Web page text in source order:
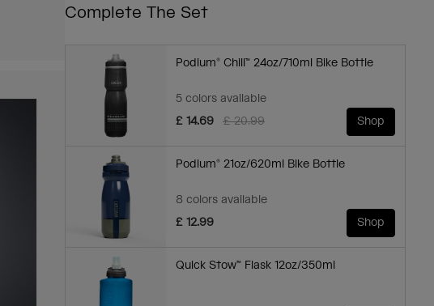
Complete The Set
Podium® Chill™ 24oz/710ml Bike Bottle
5 colors available
Price reduced from
£ 20.99to
£ 14.69 Shop
Podium® 21oz/620ml Bike Bottle
8 colors available
£ 12.99
Shop
Quick Stow™ Flask 12oz/350ml